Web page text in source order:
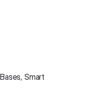
Smart